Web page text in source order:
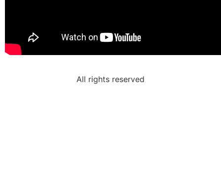
All rights reserved